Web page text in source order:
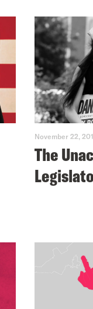
November 22,
The